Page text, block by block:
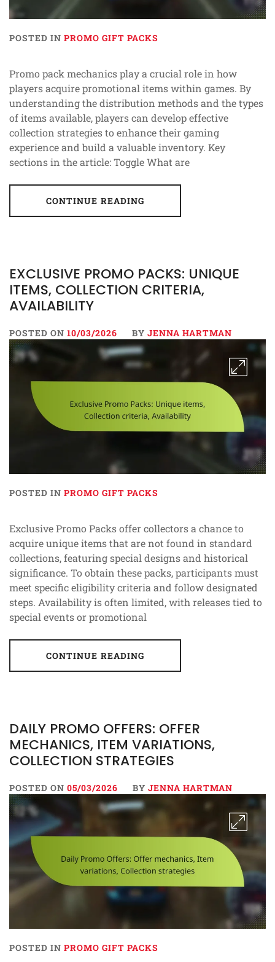
POSTED IN PROMO GIFT PACKS
Promo pack mechanics play a crucial role in how
players acquire promotional items within games. By
understanding the distribution methods and the types
of items available, players can develop effective
collection strategies to enhance their gaming
experience and build a valuable inventory. Key
sections in the article: Toggle What are
CONTINUE READING
EXCLUSIVE PROMO PACKS: UNIQUE
ITEMS, COLLECTION CRITERIA,
AVAILABILITY
POSTED ON 10/03/2026 BY JENNA HARTMAN
POSTED IN PROMO GIFT PACKS
Exclusive Promo Packs offer collectors a chance to
acquire unique items that are not found in standard
collections, featuring special designs and historical
significance. To obtain these packs, participants must
meet specific eligibility criteria and follow designated
steps. Availability is often limited, with releases tied to
special events or promotional
CONTINUE READING
DAILY PROMO OFFERS: OFFER
MECHANICS, ITEM VARIATIONS,
COLLECTION STRATEGIES
POSTED ON 05/03/2026 BY JENNA HARTMAN
POSTED IN PROMO GIFT PACKS